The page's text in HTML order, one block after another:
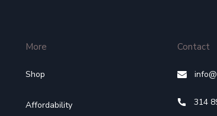
More
Shop
Affordability
Contact
314